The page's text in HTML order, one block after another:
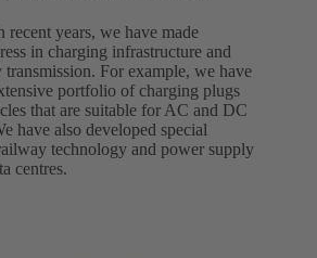
recent years, we have made
in charging infrastructure and
transmission. For example, we have
portfolio of charging plugs
that are suitable for AC and DC
have also developed special
technology and power supply
centres.